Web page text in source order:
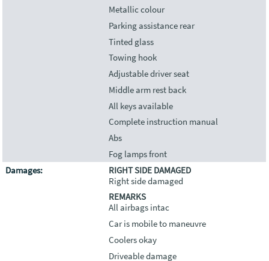
Metallic colour
Parking assistance rear
Tinted glass
Towing hook
Adjustable driver seat
Middle arm rest back
All keys available
Complete instruction manual
Abs
Fog lamps front
Damages:
RIGHT SIDE DAMAGED
Right side damaged
REMARKS
All airbags intac
Car is mobile to maneuvre
Coolers okay
Driveable damage